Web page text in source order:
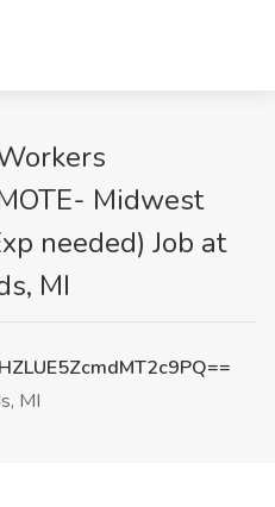
Midwest
needed) Job at
MI
MI